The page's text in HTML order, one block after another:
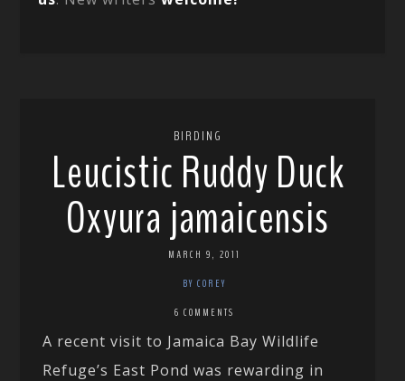
BIRDING
Leucistic Ruddy Duck
Oxyura jamaicensis
MARCH 9, 2011
BY COREY
6 COMMENTS
A recent visit to Jamaica Bay Wildlife
Refuge’s East Pond was rewarding in